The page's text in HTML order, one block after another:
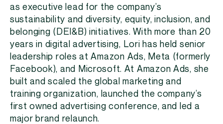
as executive lead for the company’s
sustainability and diversity, equity, inclusion, and
belonging (DEI&B) initiatives. With more than 20
years in digital advertising, Lori has held senior
leadership roles at Amazon Ads, Meta (formerly
Facebook), and Microsoft. At Amazon Ads, she
built and scaled the global marketing and
training organization, launched the company’s
first owned advertising conference, and led a
major brand relaunch.